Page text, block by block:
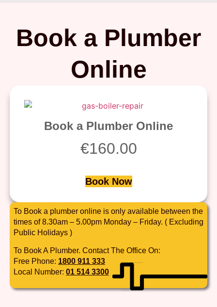
Book a Plumber
Online
Book a Plumber Online
€160.00
Book Now
To Book a plumber online is only available between the
times of 8.30am – 5.00pm Monday – Friday. ( Excluding
Public Holidays )
To Book A Plumber. Contact The Office On:
Free Phone: 1800 911 333
Local Number: 01 514 3300